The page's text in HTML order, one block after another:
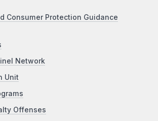
Consumer Protection Guidance
Network
Unit
Offenses